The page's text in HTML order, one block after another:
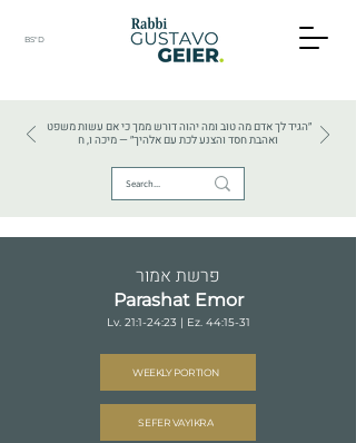
BS"D
ואהבת חסד והצנע לכת עם אלהיך״ — מיכה ו, ח
פרשת אמור
Parashat Emor
Lv. 21:1-24:23 | Ez. 44:15-31
WEEKLY PORTION
SEFER VAYIKRA